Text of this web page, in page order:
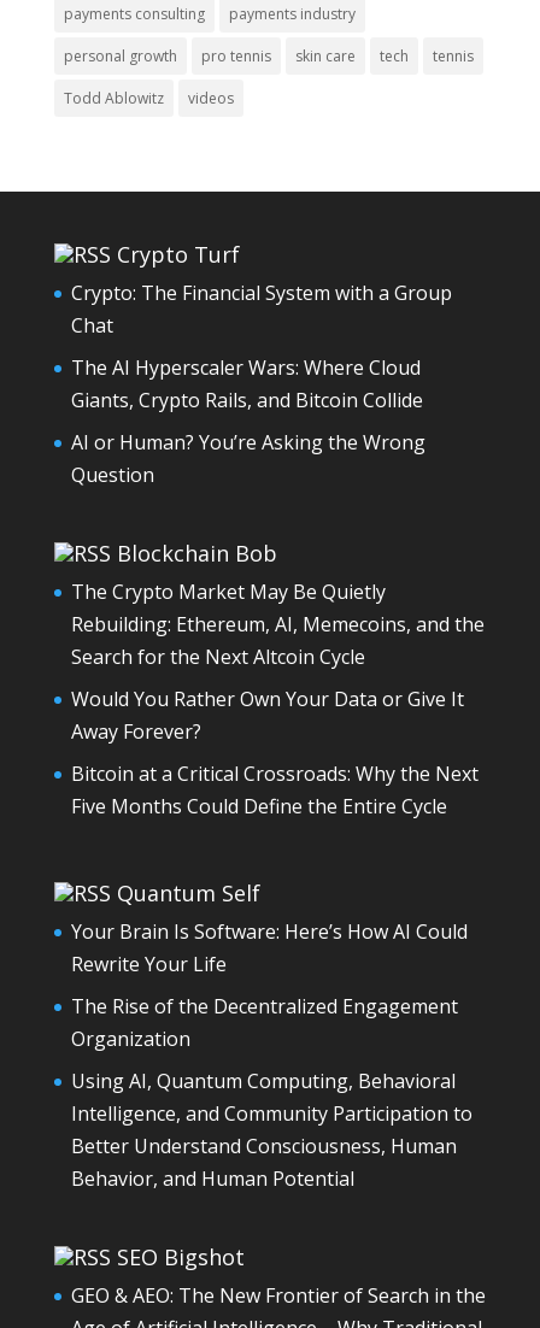
payments consulting payments industry
personal growth pro tennis skin care tech tennis
Todd Ablowitz videos
Crypto Turf
Crypto: The Financial System with a Group
Chat
The AI Hyperscaler Wars: Where Cloud
Giants, Crypto Rails, and Bitcoin Collide
AI or Human? You’re Asking the Wrong
Question
Blockchain Bob
The Crypto Market May Be Quietly
Rebuilding: Ethereum, AI, Memecoins, and the
Search for the Next Altcoin Cycle
Would You Rather Own Your Data or Give It
Away Forever?
Bitcoin at a Critical Crossroads: Why the Next
Five Months Could Define the Entire Cycle
Quantum Self
Your Brain Is Software: Here’s How AI Could
Rewrite Your Life
The Rise of the Decentralized Engagement
Organization
Using AI, Quantum Computing, Behavioral
Intelligence, and Community Participation to
Better Understand Consciousness, Human
Behavior, and Human Potential
SEO Bigshot
GEO & AEO: The New Frontier of Search in the